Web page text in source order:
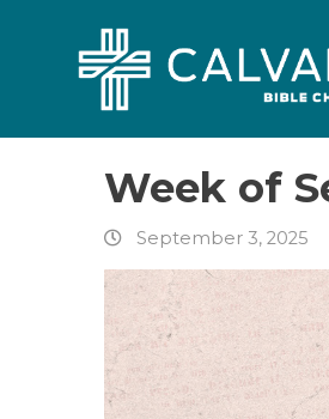
Week of
September 3, 2025